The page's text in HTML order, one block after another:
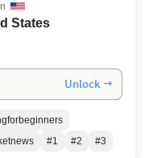
receive a portion
how to chart, how
cryptocurrency,
crypto
CNBC, Paul
States
Unlock →
#1 #2 #3